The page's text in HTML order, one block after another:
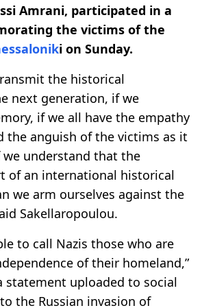
Amrani, participated in a
the victims of the
i on Sunday.
the historical
next generation, if we
if we all have the empathy
the anguish of the victims as it
understand that the
of an international historical
we arm ourselves against the
Sakellaropoulou.
to call Nazis those who are
of their homeland,”
statement uploaded to social
the Russian invasion of